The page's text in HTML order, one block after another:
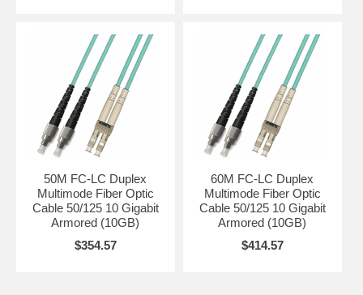
50M FC-LC Duplex
Multimode Fiber Optic
Cable 50/125 10 Gigabit
Armored (10GB)
$354.57
60M FC-LC Duplex
Multimode Fiber Optic
Cable 50/125 10 Gigabit
Armored (10GB)
$414.57